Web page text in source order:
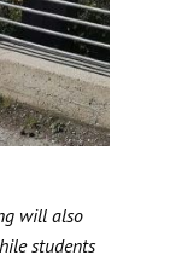
will also
students